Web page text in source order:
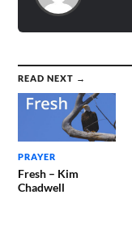
READ NEXT →
PRAYER
Fresh – Kim
Chadwell